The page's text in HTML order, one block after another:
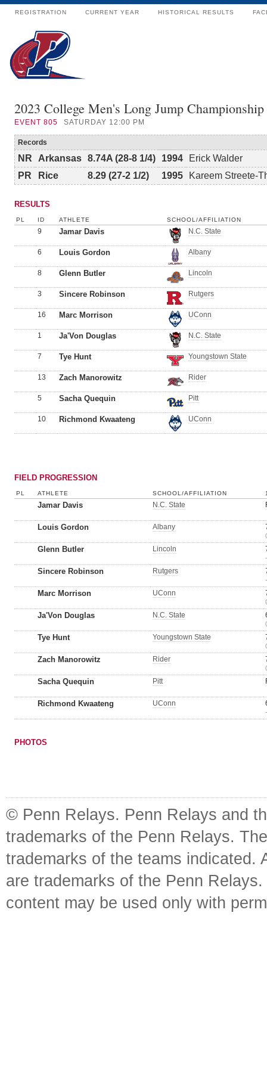
REGISTRATION CURRENT YEAR HISTORICAL RESULTS
2023 College Men's Long Jump Championship
EVENT 805 SATURDAY 12:00 PM
Records
NR Arkansas 8.74A (28-8 1/4) 1994
Erick Walder
PR
Rice 8.29 (27-2 1/2) 1995 Kareem Streete-
RESULTS
PL ID ATHLETE SCHOOL/AFFILIATION
9 Jamar Davis N.C. State
6 Louis Gordon Albany
8 Glenn Butler Lincoln
3 Sincere Robinson Rutgers
16 Marc Morrison UConn
1 Ja'Von Douglas N.C. State
7 Tye Hunt Youngstown State
13 Zach Manorowitz Rider
5 Sacha Quequin Pitt
10 Richmond Kwaateng UConn
FIELD PROGRESSION
PL ATHLETE SCHOOL/AFFILIATION
Jamar Davis N.C. State
Louis Gordon Albany
Glenn Butler Lincoln
Sincere Robinson Rutgers
Marc Morrison UConn
Ja'Von Douglas N.C. State
Tye Hunt Youngstown State
Zach Manorowitz Rider
Sacha Quequin Pitt
Richmond Kwaateng UConn
PHOTOS
© Penn Relays. Penn Relays and
trademarks of the Penn Relays.
trademarks of the teams indicated.
are trademarks of the Penn
content may be used only with